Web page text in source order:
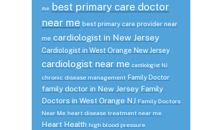
me
best primary care doctor
near me best primary care provider near
me cardiologist in New Jersey
Cardiologist in West Orange New Jersey
cardiologist near me cardiologist NJ
chronic disease management Family Doctor
family doctor in New Jersey Family
Doctors in West Orange NJ Family Doctors
Near Me heart disease treatment near me
Heart Health high blood pressure